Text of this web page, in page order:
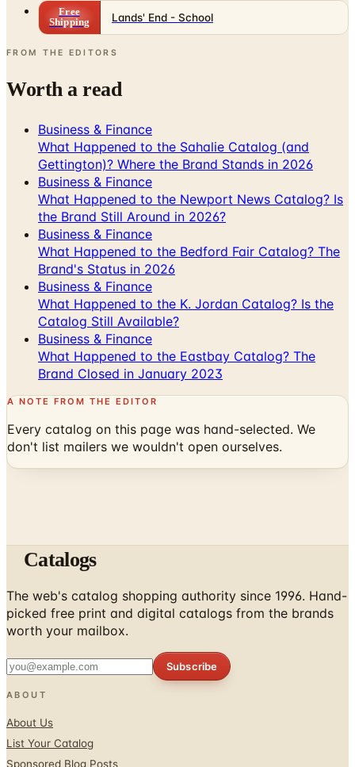
Free
Shipping
Lands' End - School
FROM THE EDITORS
Worth a read
Business & Finance
What Happened to the Sahalie Catalog (and
Gettington)? Where the Brand Stands in 2026
Business & Finance
What Happened to the Newport News Catalog? Is
the Brand Still Around in 2026?
Business & Finance
What Happened to the Bedford Fair Catalog? The
Brand's Status in 2026
Business & Finance
What Happened to the K. Jordan Catalog? Is the
Catalog Still Available?
Business & Finance
What Happened to the Eastbay Catalog? The
Brand Closed in January 2023
A NOTE FROM THE EDITOR
Every catalog on this page was hand-selected. We
don't list mailers we wouldn't open ourselves.
Catalogs
The web's catalog shopping authority since 1996. Hand-
picked free print and digital catalogs from the brands
worth your mailbox.
Subscribe
ABOUT
About Us
List Your Catalog
Sponsored Blog Posts